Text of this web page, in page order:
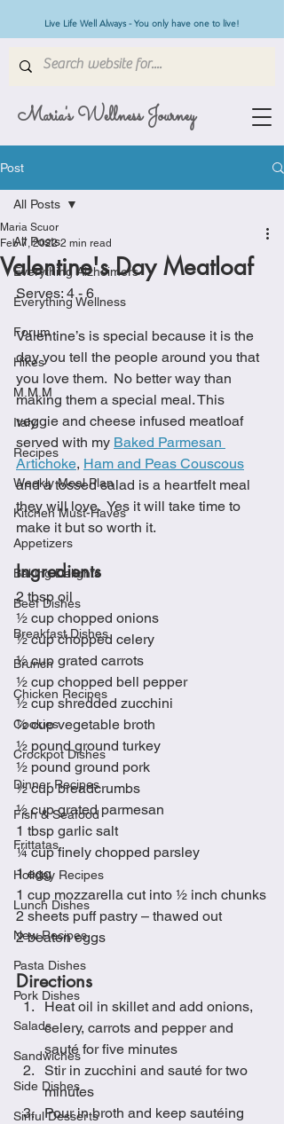
Maria's Wellness Journey
Live Life Well Always - You only have one to live!
Post
All Posts
Everything Alzheimers
Everything Wellness
Forum
Hikes
M.M.M
Italy
Recipes
Weekly Meal Plan
Kitchen Must-Haves
Appetizers
Baking Delights
Beef Dishes
Breakfast Dishes
Brunch
Chicken Recipes
Cookies
Crockpot Dishes
Dinner Recipes
Fish & Seafood
Frittatas
Holiday Recipes
Lunch Dishes
New Recipes
Pasta Dishes
Pork Dishes
Salads
Sandwiches
Side Dishes
Sinful Desserts
All Posts
Valentine's Day Meatloaf
Maria Scuor
Feb 7, 2022 2 min read
Serves: 4 - 6
Valentine’s is special because it is the
day you tell the people around you that
you love them.  No better way than
making them a special meal. This
veggie and cheese infused meatloaf
served with my Baked Parmesan
Artichoke, Ham and Peas Couscous
and a tossed salad is a heartfelt meal
they will love.  Yes it will take time to
make it but so worth it.
Ingredients
2 tbsp oil
½ cup chopped onions
½ cup chopped celery
½ cup grated carrots
½ cup chopped bell pepper
½ cup shredded zucchini
½ cup vegetable broth
½ pound ground turkey
½ pound ground pork
½ cup breadcrumbs
½ cup grated parmesan
1 tbsp garlic salt
¼ cup finely chopped parsley
1 egg
1 cup mozzarella cut into ½ inch chunks
2 sheets puff pastry – thawed out
2 beaten eggs
Directions
Heat oil in skillet and add onions,
celery, carrots and pepper and
sauté for five minutes
Stir in zucchini and sauté for two
minutes
Pour in broth and keep sautéing